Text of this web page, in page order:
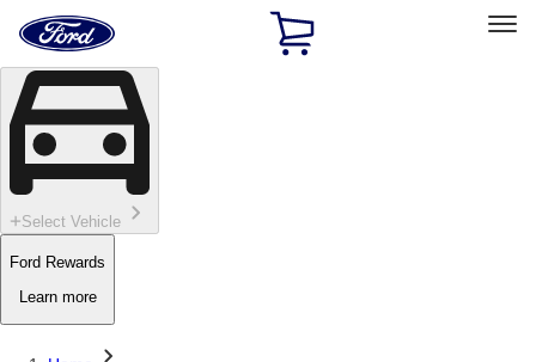
Skip To Content
Home
Page
Select Vehicle
Ford Rewards
Learn more